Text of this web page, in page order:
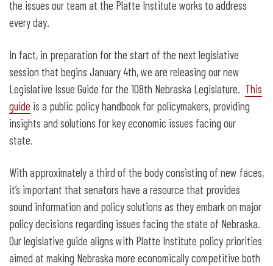
the issues our team at the Platte Institute works to address
every day.
In fact, in preparation for the start of the next legislative
session that begins January 4th, we are releasing our new
Legislative Issue Guide for the 108th Nebraska Legislature. This
guide is a public policy handbook for policymakers, providing
insights and solutions for key economic issues facing our
state.
With approximately a third of the body consisting of new faces,
it’s important that senators have a resource that provides
sound information and policy solutions as they embark on major
policy decisions regarding issues facing the state of Nebraska.
Our legislative guide aligns with Platte Institute policy priorities
aimed at making Nebraska more economically competitive both